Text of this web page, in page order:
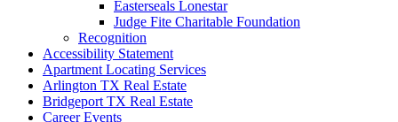
Easterseals Lonestar
Judge Fite Charitable Foundation
Recognition
Accessibility Statement
Apartment Locating Services
Arlington TX Real Estate
Bridgeport TX Real Estate
Career Events